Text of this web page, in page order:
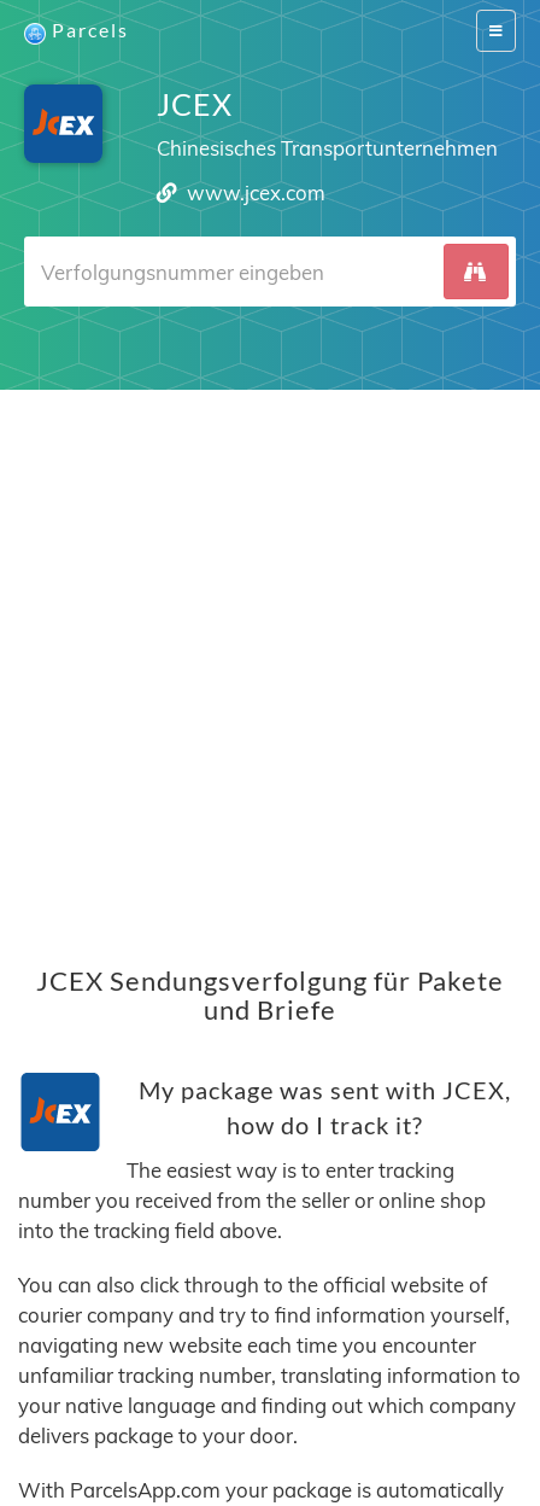
Switch
Parcels
JCEX
Chinesisches Transportunternehmen
www.jcex.com
JCEX Sendungsverfolgung für Pakete
und Briefe
My package was sent with JCEX,
how do I track it?
The easiest way is to enter tracking
number you received from the seller or online shop
into the tracking field above.
You can also click through to the official website of
courier company and try to find information yourself,
navigating new website each time you encounter
unfamiliar tracking number, translating information to
your native language and finding out which company
delivers package to your door.
With ParcelsApp.com your package is automatically